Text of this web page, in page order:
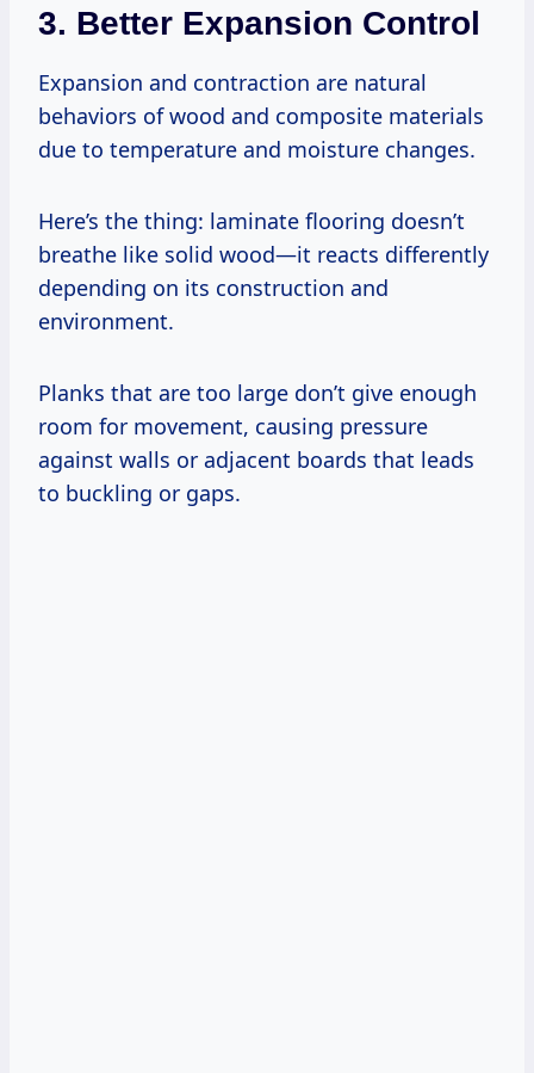
3. Better Expansion Control
Expansion and contraction are natural
behaviors of wood and composite materials
due to temperature and moisture changes.
Here’s the thing: laminate flooring doesn’t
breathe like solid wood—it reacts differently
depending on its construction and
environment.
Planks that are too large don’t give enough
room for movement, causing pressure
against walls or adjacent boards that leads
to buckling or gaps.